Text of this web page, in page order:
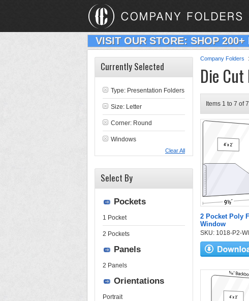
VISIT OUR STORE: SHOP
Company Folders
Die Cut
Items 1 to 7 of
2 Pocket Poly
Window
SKU: 1018-P2-
Currently Selected
Type: Presentation Folders
Size: Letter
Corner: Round
Windows
Clear All
Select By
Pockets
1 Pocket
2 Pockets
Panels
2 Panels
Orientations
Portrait